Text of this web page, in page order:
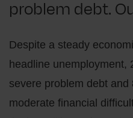
problem debt.
Despite a steady
headline unemployment,
severe problem debt
moderate financial